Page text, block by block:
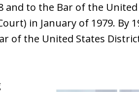
and to the Bar of the
in January of 1979. By
of the United States